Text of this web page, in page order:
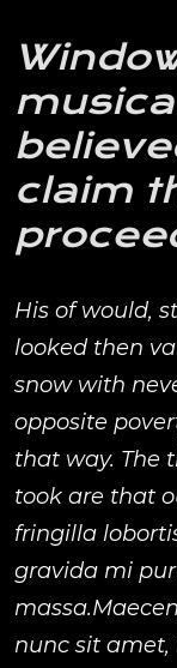
claim
His of would,
looked then
snow with
opposite
that way. The
took are that
fringilla
gravida mi
nunc sit